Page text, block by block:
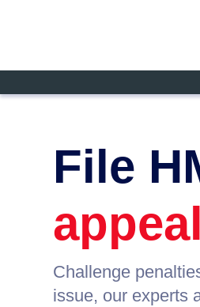
File
Challenge
issue, our experts